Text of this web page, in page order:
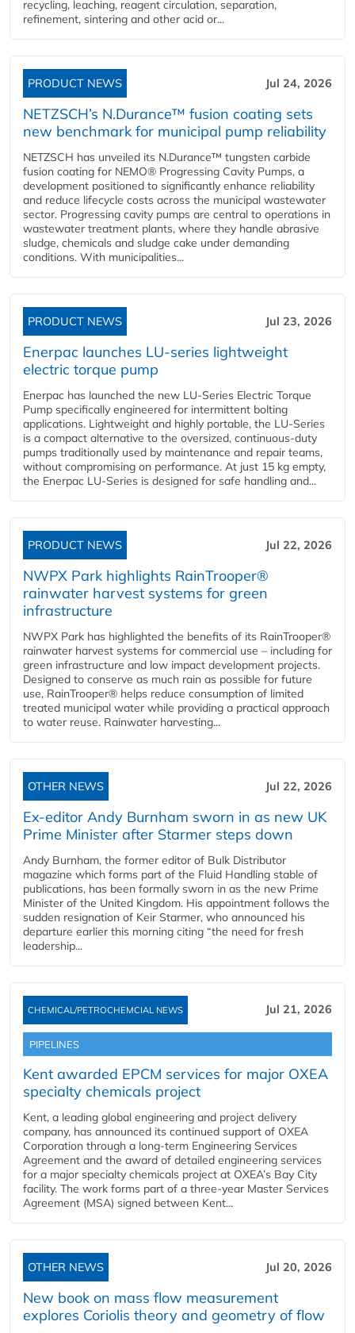
recycling, leaching, reagent circulation, separation,
refinement, sintering and other acid or...
PRODUCT NEWS Jul 24, 2026
NETZSCH’s N.Durance™ fusion coating sets
new benchmark for municipal pump reliability
NETZSCH has unveiled its N.Durance™ tungsten carbide
fusion coating for NEMO® Progressing Cavity Pumps, a
development positioned to significantly enhance reliability
and reduce lifecycle costs across the municipal wastewater
sector. Progressing cavity pumps are central to operations in
wastewater treatment plants, where they handle abrasive
sludge, chemicals and sludge cake under demanding
conditions. With municipalities...
PRODUCT NEWS Jul 23, 2026
Enerpac launches LU-series lightweight
electric torque pump
Enerpac has launched the new LU-Series Electric Torque
Pump specifically engineered for intermittent bolting
applications. Lightweight and highly portable, the LU-Series
is a compact alternative to the oversized, continuous-duty
pumps traditionally used by maintenance and repair teams,
without compromising on performance. At just 15 kg empty,
the Enerpac LU-Series is designed for safe handling and...
PRODUCT NEWS Jul 22, 2026
NWPX Park highlights RainTrooper®
rainwater harvest systems for green
infrastructure
NWPX Park has highlighted the benefits of its RainTrooper®
rainwater harvest systems for commercial use – including for
green infrastructure and low impact development projects.
Designed to conserve as much rain as possible for future
use, RainTrooper® helps reduce consumption of limited
treated municipal water while providing a practical approach
to water reuse. Rainwater harvesting...
OTHER NEWS Jul 22, 2026
Ex-editor Andy Burnham sworn in as new UK
Prime Minister after Starmer steps down
Andy Burnham, the former editor of Bulk Distributor
magazine which forms part of the Fluid Handling stable of
publications, has been formally sworn in as the new Prime
Minister of the United Kingdom. His appointment follows the
sudden resignation of Keir Starmer, who announced his
departure earlier this morning citing “the need for fresh
leadership...
CHEMICAL/PETROCHEMCIAL NEWS Jul 21, 2026
PIPELINES
Kent awarded EPCM services for major OXEA
specialty chemicals project
Kent, a leading global engineering and project delivery
company, has announced its continued support of OXEA
Corporation through a long-term Engineering Services
Agreement and the award of detailed engineering services
for a major specialty chemicals project at OXEA’s Bay City
facility. The work forms part of a three-year Master Services
Agreement (MSA) signed between Kent...
OTHER NEWS Jul 20, 2026
New book on mass flow measurement
explores Coriolis theory and geometry of flow